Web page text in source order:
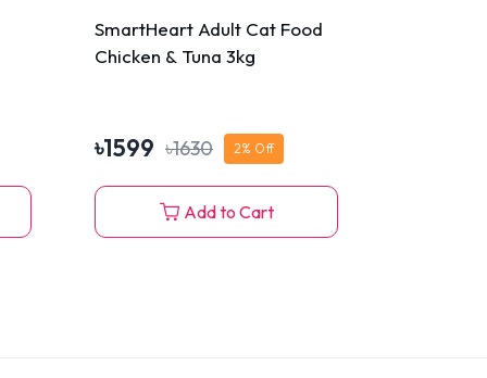
SmartHeart Adult Cat Food
Chicken & Tuna 3kg
৳1599 ৳1630 2% Off
Add to Cart